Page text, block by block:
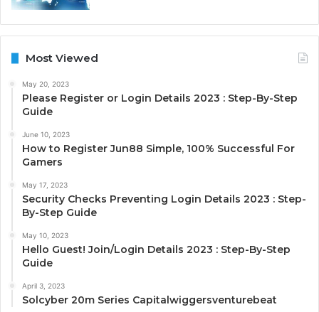
Most Viewed
May 20, 2023
Please Register or Login Details 2023 : Step-By-Step
Guide
June 10, 2023
How to Register Jun88 Simple, 100% Successful For
Gamers
May 17, 2023
Security Checks Preventing Login Details 2023 : Step-
By-Step Guide
May 10, 2023
Hello Guest! Join/Login Details 2023 : Step-By-Step
Guide
April 3, 2023
Solcyber 20m Series Capitalwiggersventurebeat